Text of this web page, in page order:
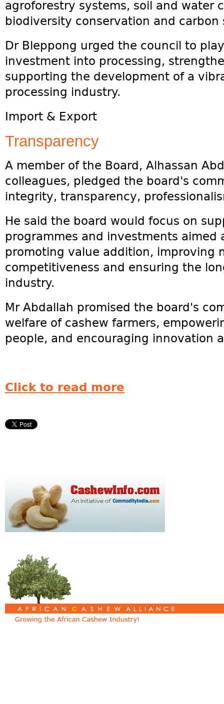
agroforestry systems, soil and water
biodiversity conservation and
Dr Bleppong urged the council to
investment into processing,
supporting the development of a
processing industry.
Import & Export
Transparency
A member of the Board, Alhassan
colleagues, pledged the board's
integrity, transparency,
He said the board would focus on
programmes and investments
promoting value addition, improving
competitiveness and ensuring the
industry.
Mr Abdallah promised the board's
welfare of cashew farmers,
people, and encouraging innovation
Click to read more